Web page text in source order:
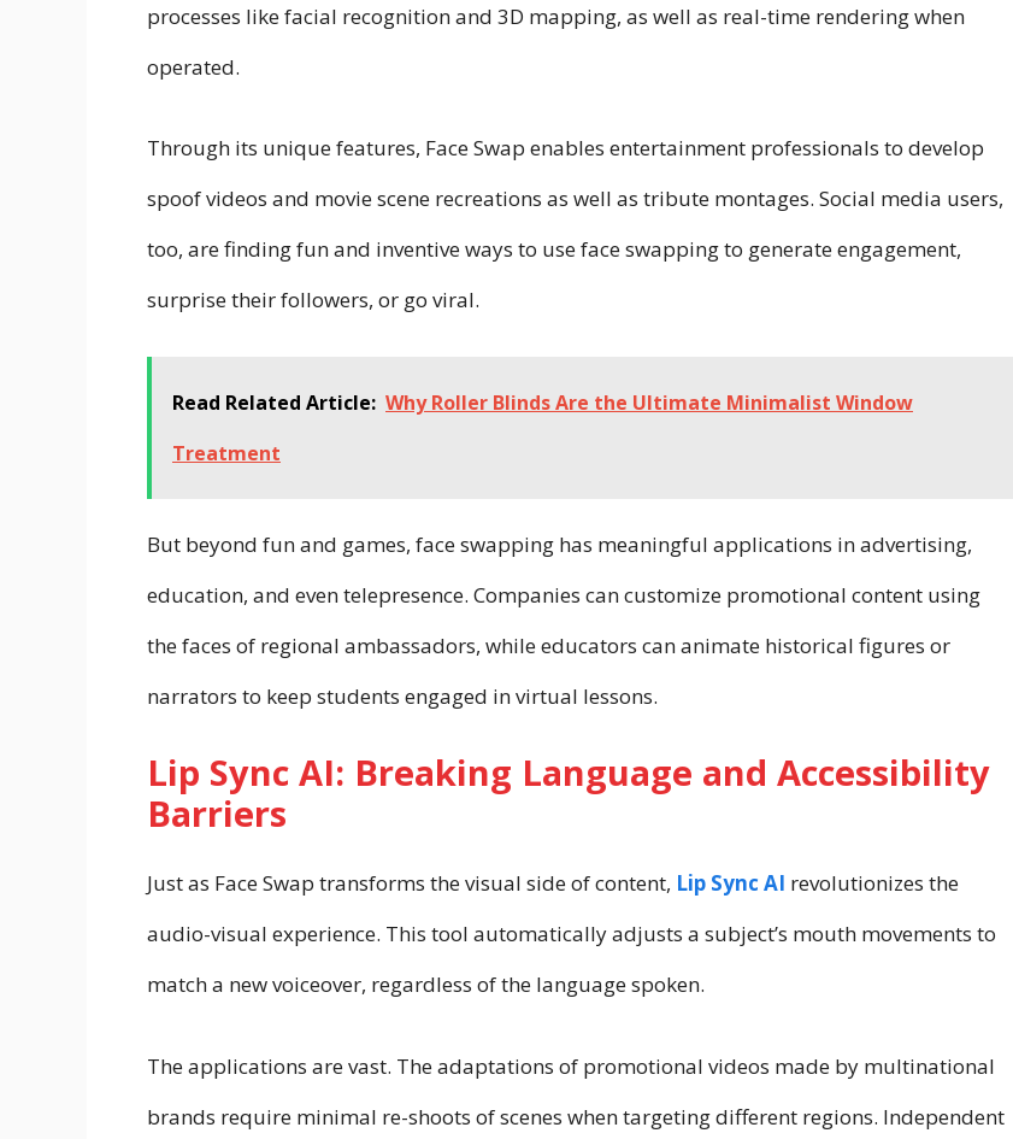
processes like facial recognition and 3D mapping, as well as real-time rendering when
operated.
Through its unique features, Face Swap enables entertainment professionals to develop
spoof videos and movie scene recreations as well as tribute montages. Social media users,
too, are finding fun and inventive ways to use face swapping to generate engagement,
surprise their followers, or go viral.
Read Related Article: Why Roller Blinds Are the Ultimate Minimalist Window
Treatment
But beyond fun and games, face swapping has meaningful applications in advertising,
education, and even telepresence. Companies can customize promotional content using
the faces of regional ambassadors, while educators can animate historical figures or
narrators to keep students engaged in virtual lessons.
Lip Sync AI: Breaking Language and Accessibility
Barriers
Just as Face Swap transforms the visual side of content, Lip Sync AI revolutionizes the
audio-visual experience. This tool automatically adjusts a subject’s mouth movements to
match a new voiceover, regardless of the language spoken.
The applications are vast. The adaptations of promotional videos made by multinational
brands require minimal re-shoots of scenes when targeting different regions. Independent